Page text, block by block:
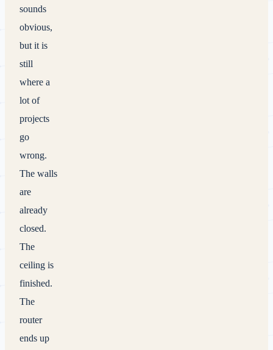
sounds
obvious,
but it is
still
where a
lot of
projects
go
wrong.
The walls
are
already
closed.
The
ceiling is
finished.
The
router
ends up